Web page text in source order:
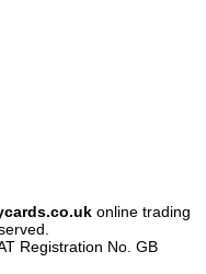
online trading
Registration No. GB